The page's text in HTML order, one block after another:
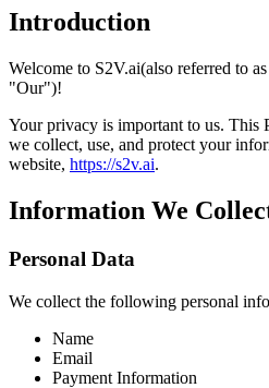
Introduction
Welcome to S2V.ai(also referred to
"Our")!
Your privacy is important to us. This
we collect, use, and protect your
website, https://s2v.ai.
Information We
Personal Data
We collect the following personal
Name
Email
Payment Information